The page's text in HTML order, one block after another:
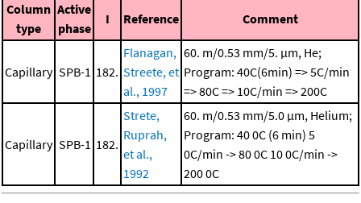
Column
type
Active
phase
I Reference Comment
Capillary SPB-1 182.
Flanagan,
Streete, et
al., 1997
60. m/0.53 mm/5. μm, He;
Program: 40C(6min) => 5C/min
=> 80C => 10C/min => 200C
Capillary SPB-1 182.
Strete,
Ruprah,
et al.,
1992
60. m/0.53 mm/5.0 μm, Helium;
Program: 40 0C (6 min) 5
0C/min -> 80 0C 10 0C/min ->
200 0C